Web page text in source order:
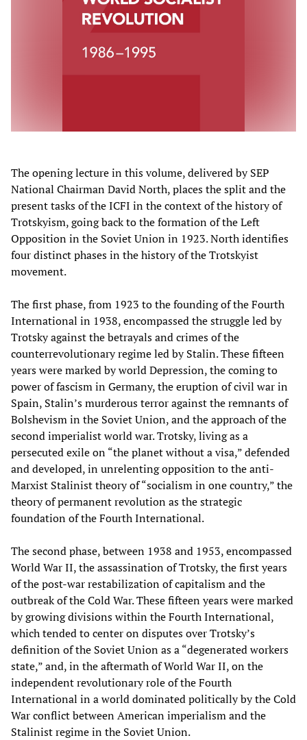
The opening lecture in this volume, delivered by SEP
National Chairman David North, places the split and the
present tasks of the ICFI in the context of the history of
Trotskyism, going back to the formation of the Left
Opposition in the Soviet Union in 1923. North identifies
four distinct phases in the history of the Trotskyist
movement.
The first phase, from 1923 to the founding of the Fourth
International in 1938, encompassed the struggle led by
Trotsky against the betrayals and crimes of the
counterrevolutionary regime led by Stalin. These fifteen
years were marked by world Depression, the coming to
power of fascism in Germany, the eruption of civil war in
Spain, Stalin’s murderous terror against the remnants of
Bolshevism in the Soviet Union, and the approach of the
second imperialist world war. Trotsky, living as a
persecuted exile on “the planet without a visa,” defended
and developed, in unrelenting opposition to the anti-
Marxist Stalinist theory of “socialism in one country,” the
theory of permanent revolution as the strategic
foundation of the Fourth International.
The second phase, between 1938 and 1953, encompassed
World War II, the assassination of Trotsky, the first years
of the post-war restabilization of capitalism and the
outbreak of the Cold War. These fifteen years were marked
by growing divisions within the Fourth International,
which tended to center on disputes over Trotsky’s
definition of the Soviet Union as a “degenerated workers
state,” and, in the aftermath of World War II, on the
independent revolutionary role of the Fourth
International in a world dominated politically by the Cold
War conflict between American imperialism and the
Stalinist regime in the Soviet Union.